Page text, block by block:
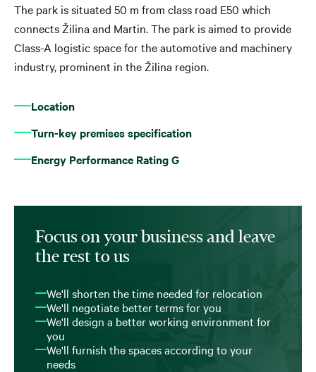
The park is situated 50 m from class road E50 which
connects Žilina and Martin. The park is aimed to provide
Class-A logistic space for the automotive and machinery
industry, prominent in the Žilina region.
Location
Turn-key premises specification
Energy Performance Rating G
Focus on your business and leave
the rest to us
We'll shorten the time needed for relocation
We'll negotiate better terms for you
We'll design a better working environment for
you
We'll furnish the spaces according to your
needs